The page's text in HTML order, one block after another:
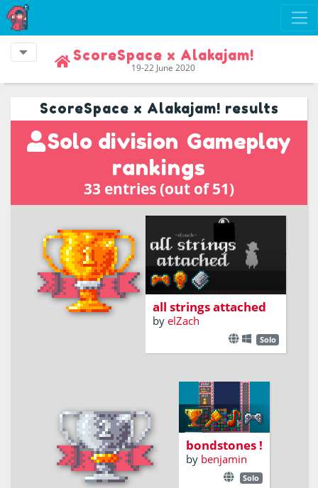
ScoreSpace x Alakajam!
19-22 June 2020
ScoreSpace x Alakajam! results
Solo division Gameplay
rankings
33 entries (out of 51)
a game about
transporting packages
all strings attached
by elZach
Solo
connect stone
by shapes and
colors
bondstones !
by benjamin
Solo